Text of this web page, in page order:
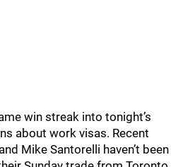
win streak into tonight’s
about work visas. Recent
Mike Santorelli haven’t been